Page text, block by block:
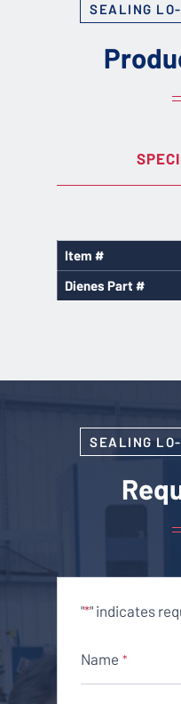
SEALING
Item #
Dienes Part #
SEALING
"*" indicates
Name *